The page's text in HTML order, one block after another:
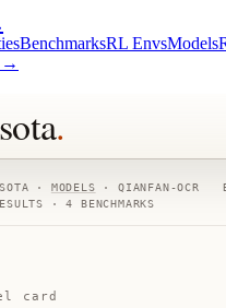
BenchmarksRL EnvsModels
→
.
· MODELS ·QIANFAN-OCR
·4 BENCHMARKS
card